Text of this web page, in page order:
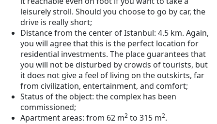
leisurely stroll. Should you choose to go by car, the
drive is really short;
Distance from the center of Istanbul: 4.5 km. Again,
you will agree that this is the perfect location for
residential investments. The place guarantees that
you will not be disturbed by crowds of tourists, but
it does not give a feel of living on the outskirts, far
from civilization, entertainment, and comfort;
Status of the object: the complex has been
commissioned;
Apartment areas: from 62 m2 to 315 m2.